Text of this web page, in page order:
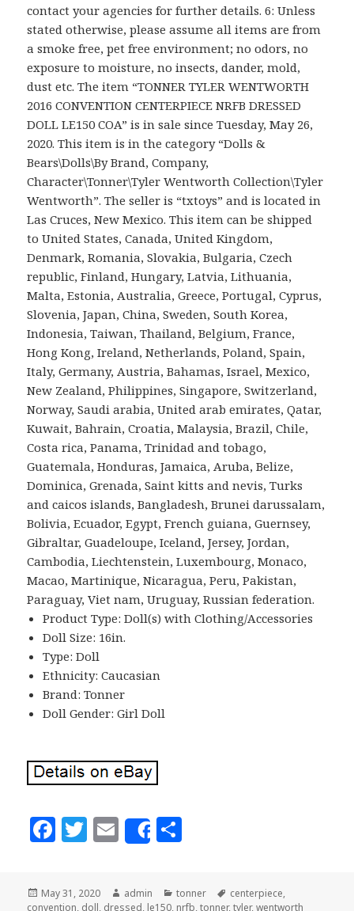
contact your agencies for further details. 6: Unless
stated otherwise, please assume all items are from
a smoke free, pet free environment; no odors, no
exposure to moisture, no insects, dander, mold,
dust etc. The item “TONNER TYLER WENTWORTH
2016 CONVENTION CENTERPIECE NRFB DRESSED
DOLL LE150 COA” is in sale since Tuesday, May 26,
2020. This item is in the category “Dolls &
Bears\Dolls\By Brand, Company,
Character\Tonner\Tyler Wentworth Collection\Tyler
Wentworth”. The seller is “txtoys” and is located in
Las Cruces, New Mexico. This item can be shipped
to United States, Canada, United Kingdom,
Denmark, Romania, Slovakia, Bulgaria, Czech
republic, Finland, Hungary, Latvia, Lithuania,
Malta, Estonia, Australia, Greece, Portugal, Cyprus,
Slovenia, Japan, China, Sweden, South Korea,
Indonesia, Taiwan, Thailand, Belgium, France,
Hong Kong, Ireland, Netherlands, Poland, Spain,
Italy, Germany, Austria, Bahamas, Israel, Mexico,
New Zealand, Philippines, Singapore, Switzerland,
Norway, Saudi arabia, United arab emirates, Qatar,
Kuwait, Bahrain, Croatia, Malaysia, Brazil, Chile,
Costa rica, Panama, Trinidad and tobago,
Guatemala, Honduras, Jamaica, Aruba, Belize,
Dominica, Grenada, Saint kitts and nevis, Turks
and caicos islands, Bangladesh, Brunei darussalam,
Bolivia, Ecuador, Egypt, French guiana, Guernsey,
Gibraltar, Guadeloupe, Iceland, Jersey, Jordan,
Cambodia, Liechtenstein, Luxembourg, Monaco,
Macao, Martinique, Nicaragua, Peru, Pakistan,
Paraguay, Viet nam, Uruguay, Russian federation.
Product Type: Doll(s) with Clothing/Accessories
Doll Size: 16in.
Type: Doll
Ethnicity: Caucasian
Brand: Tonner
Doll Gender: Girl Doll
F T E
m
ai
Share
Posted
on
May 31, 2020 Author
admin Categories
tonner Tags
centerpiece,
convention, doll, dressed, le150, nrfb,tonner,tyler,wentworth